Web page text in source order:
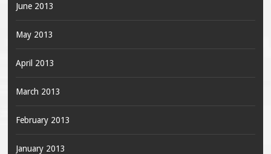
June 2013
May 2013
April 2013
March 2013
February 2013
January 2013